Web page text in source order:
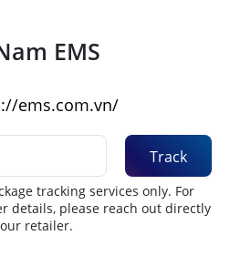
EMS
ems.com.vn/
Track
tracking services only. For
details, please reach out directly
retailer.